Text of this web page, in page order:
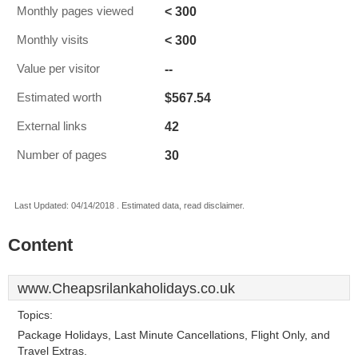
Monthly pages viewed < 300
Monthly visits < 300
Value per visitor --
Estimated worth $567.54
External links 42
Number of pages 30
Last Updated: 04/14/2018 . Estimated data, read disclaimer.
Content
www.Cheapsrilankaholidays.co.uk
Topics:
Package Holidays, Last Minute Cancellations, Flight Only, and
Travel Extras.